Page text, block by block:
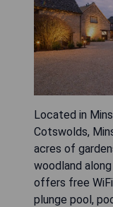
Located in
Cotswolds,
acres of
woodland
offers free
plunge pool,